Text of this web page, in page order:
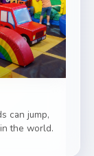
can jump,
the world.